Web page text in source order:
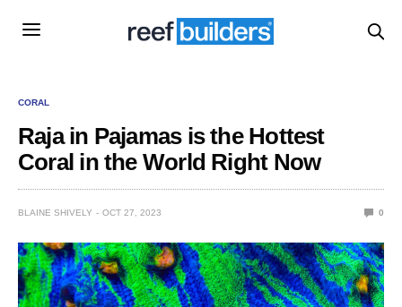
CORAL
Raja in Pajamas is the Hottest
Coral in the World Right Now
BLAINE SHIVELY OCT 27, 2023 0